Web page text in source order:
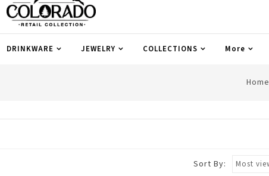
DRINKWARE JEWELRY COLLECTIONS More
Home
Sort By: